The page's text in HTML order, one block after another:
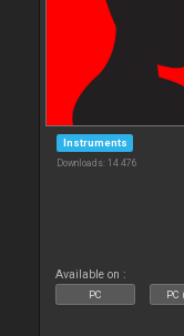
Instruments
Downloads: 14 476
Available on :
PC PC